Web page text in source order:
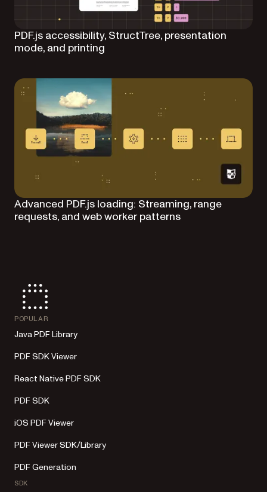
PDF.js accessibility, StructTree, presentation
mode, and printing
Advanced PDF.js loading: Streaming, range
requests, and web worker patterns
POPULAR
Java PDF Library
PDF SDK Viewer
React Native PDF SDK
PDF SDK
iOS PDF Viewer
PDF Viewer SDK/Library
PDF Generation
SDK